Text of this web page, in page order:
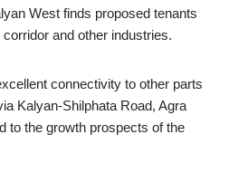
West finds proposed tenants
and other industries.
connectivity to other parts
Kalyan-Shilphata Road, Agra
to the growth prospects of the